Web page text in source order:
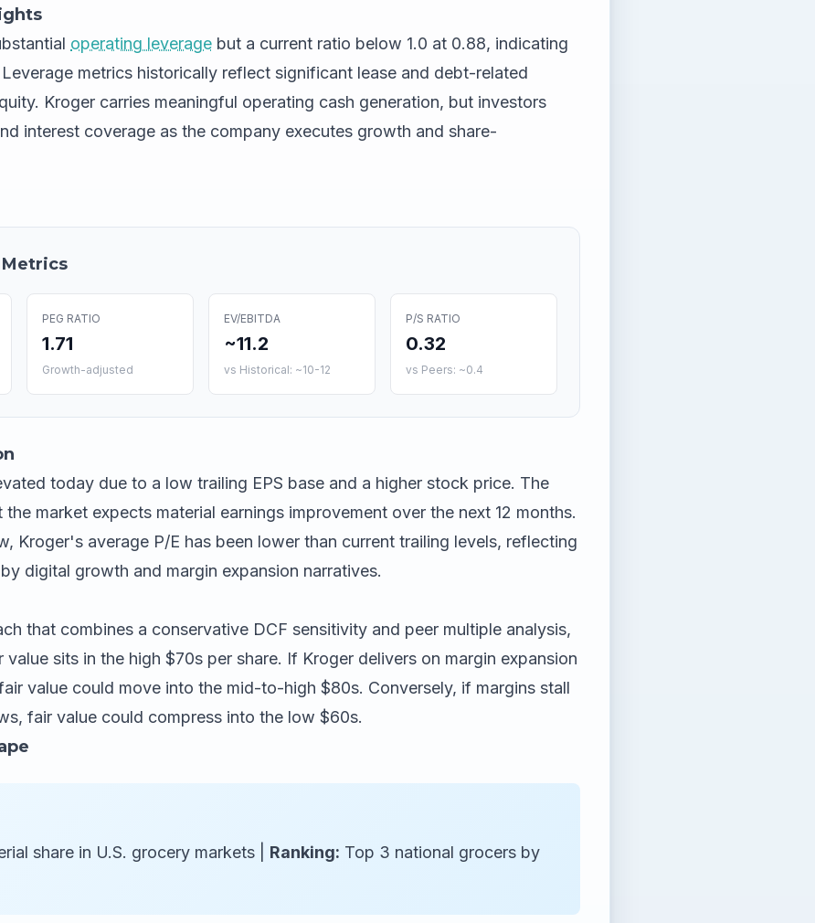
operating leverage but a current ratio below 1.0 at 0.88, indicating
metrics historically reflect significant lease and debt-related
Kroger carries meaningful operating cash generation, but investors
interest coverage as the company executes growth and share-
PEG RATIO
1.71
Growth-adjusted
EV/EBITDA
~11.2
vs Historical: ~10-12
P/S RATIO
0.32
vs Peers: ~0.4
today due to a low trailing EPS base and a higher stock price. The
market expects material earnings improvement over the next 12 months.
Kroger's average P/E has been lower than current trailing levels, reflecting
digital growth and margin expansion narratives.
that combines a conservative DCF sensitivity and peer multiple analysis,
value sits in the high $70s per share. If Kroger delivers on margin expansion
value could move into the mid-to-high $80s. Conversely, if margins stall
fair value could compress into the low $60s.
share in U.S. grocery markets | Ranking: Top 3 national grocers by